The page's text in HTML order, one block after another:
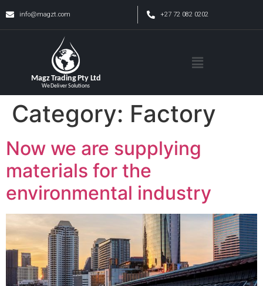
info@magzt.com +27 72 082 0202
Category: Factory
Now we are supplying
materials for the
environmental industry